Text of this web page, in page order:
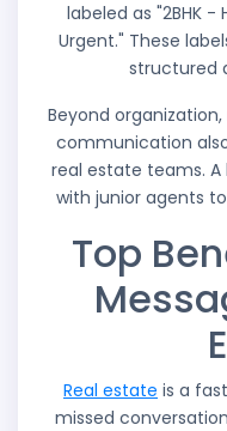
labeled as "2BHK -
Urgent." These
structured
Beyond
communication
real estate teams.
with junior agents
Top
Real estate is a
missed